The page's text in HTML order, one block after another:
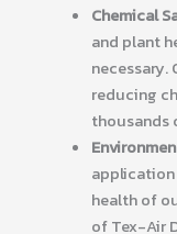
Chemical
and plant
reducing
thousands
health of
of Tex-Air